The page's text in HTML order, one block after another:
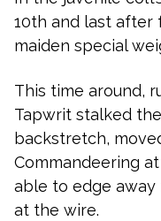
10th and last after
maiden special
This time around,
Tapwrit stalked
backstretch,
Commandeering
able to edge
at the wire.